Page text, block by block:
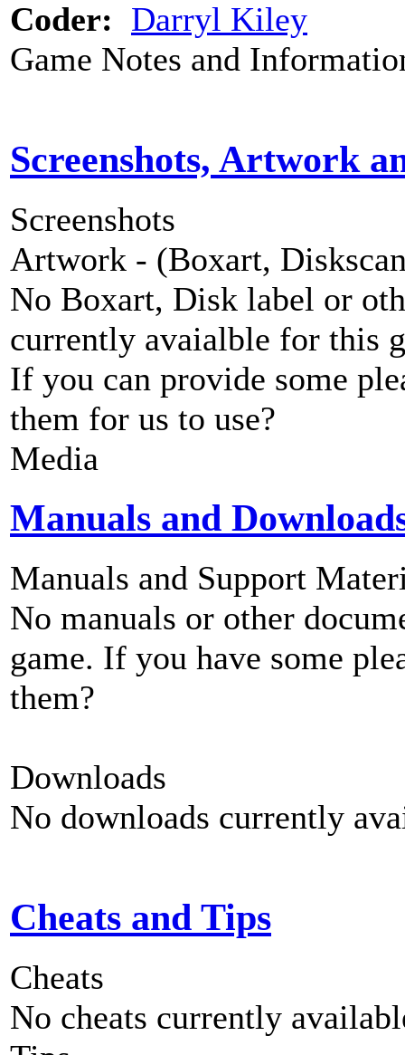
Coder: Darryl Kiley
Game Notes and
Screenshots, Artwork
Screenshots
Artwork - (Boxart,
No Boxart, Disk label or
currently avaialble for this
If you can provide some
them for us to use?
Media
Manuals and
Manuals and Support
No manuals or other
game. If you have some
them?
Downloads
No downloads currently
Cheats and Tips
Cheats
No cheats currently